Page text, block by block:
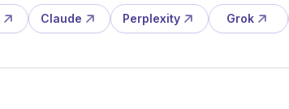
Claude Perplexity Grok